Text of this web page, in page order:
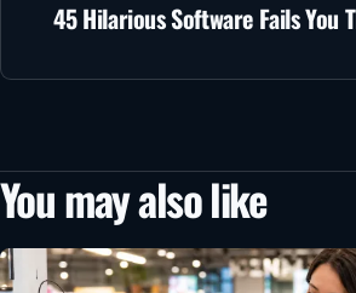
45 Hilarious Software Fails You
You may also like